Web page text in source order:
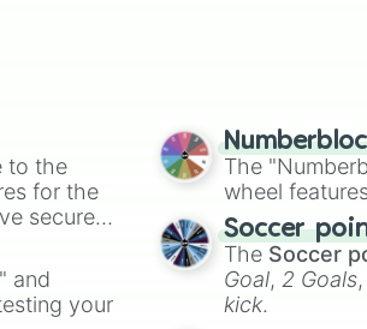
to the
for the
secured
and
your
The
wheel
Soccer
The Soccer
Goal, 2 Goals,
kick.